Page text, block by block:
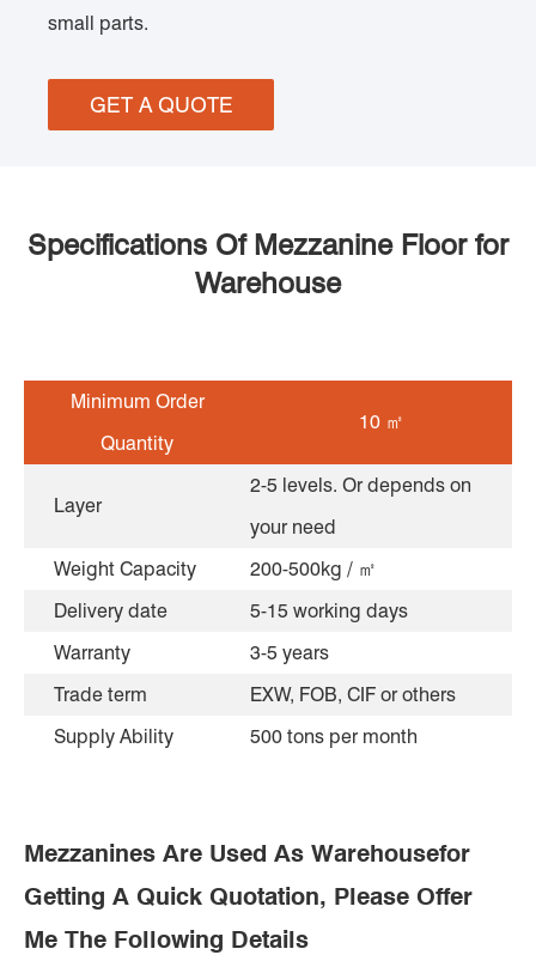
small parts.
GET A QUOTE
Specifications Of Mezzanine Floor for
Warehouse
Minimum Order
Quantity
10 ㎡
Layer
2-5 levels. Or depends on
your need
Weight Capacity
200-500kg / ㎡
Delivery date
5-15 working days
Warranty
3-5 years
Trade term
EXW, FOB, CIF or others
Supply Ability
500 tons per month
Mezzanines Are Used As Warehousefor
Getting A Quick Quotation, Please Offer
Me The Following Details